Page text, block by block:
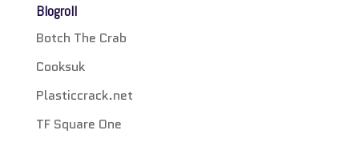
Blogroll
Botch The Crab
Cooksuk
Plasticcrack.net
TF Square One